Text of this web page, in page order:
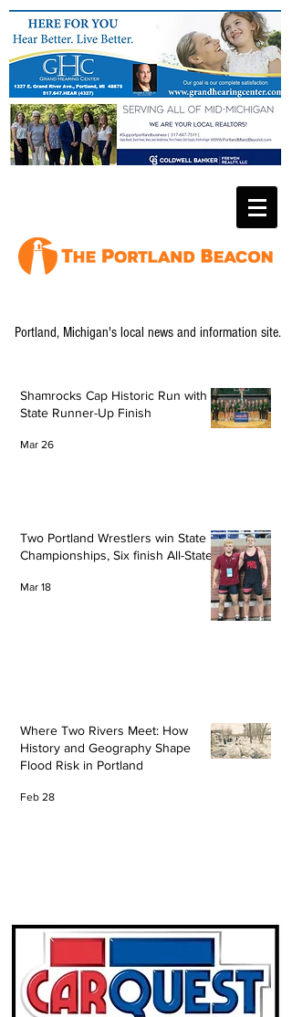
Portland, Michigan's local news and information site.
Shamrocks Cap Historic Run with
State Runner-Up Finish
Mar 26
Two Portland Wrestlers win State
Championships, Six finish All-State
Mar 18
Where Two Rivers Meet: How
History and Geography Shape
Flood Risk in Portland
Feb 28